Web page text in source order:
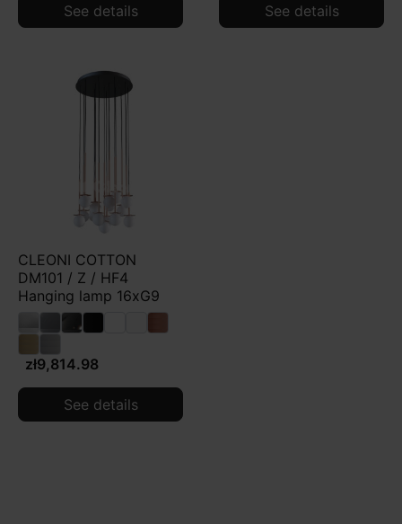
See details See details
CLEONI COTTON
DM101 / Z / HF4
Hanging lamp 16xG9
zł9,814.98
See details